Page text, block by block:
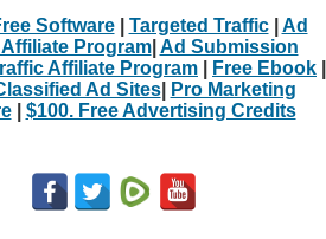
Software| Targeted Traffic| Ad
Program| Ad Submission
Affiliate Program Free Ebook
Ad Sites|
Pro Marketing
| $100. Free Advertising Credits